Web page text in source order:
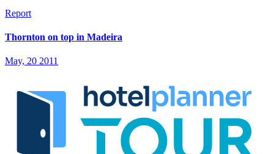
Report
Thornton on top in Madeira
May, 20 2011